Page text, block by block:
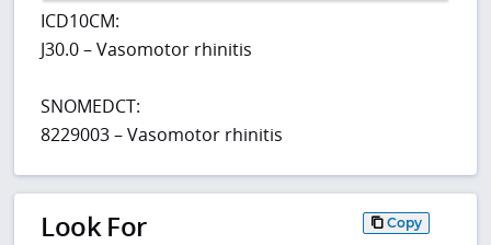
ICD10CM:
J30.0 – Vasomotor rhinitis
SNOMEDCT:
8229003 – Vasomotor rhinitis
Look For Copy